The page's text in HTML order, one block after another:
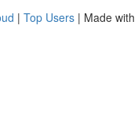
| Top Users | Made with